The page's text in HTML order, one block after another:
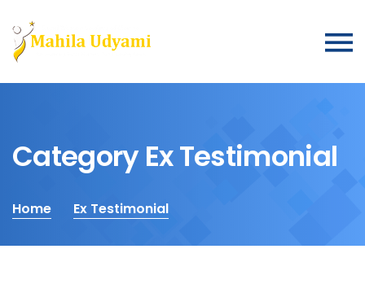
Category Ex Testimonial
Home Ex Testimonial